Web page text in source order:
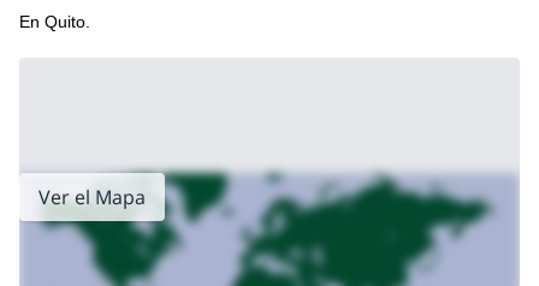
En Quito.
Ver el Mapa